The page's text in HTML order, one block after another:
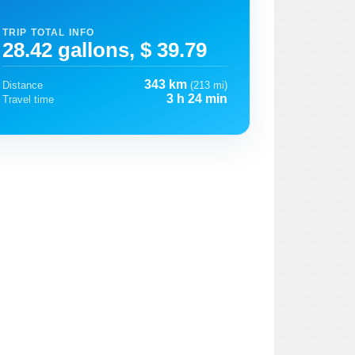
TRIP TOTAL INFO
28.42 gallons, $ 39.79
Distance 343 km (213 mi)
Travel time
3 h 24 min